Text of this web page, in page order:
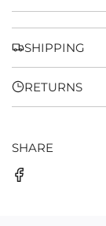
SHIPPING
RETURNS
SHARE